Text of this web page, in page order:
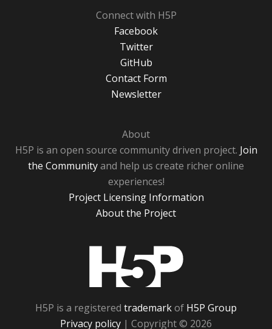
Connect with H5P
Facebook
Twitter
GitHub
Contact Form
Newsletter
About
H5P is an open source community driven project. Join
the Communityand help us create richer online
experiences!
Project Licensing Information
About the Project
H5P is a registered trademarkof H5P Group
Privacy policy | Copyright © 2026